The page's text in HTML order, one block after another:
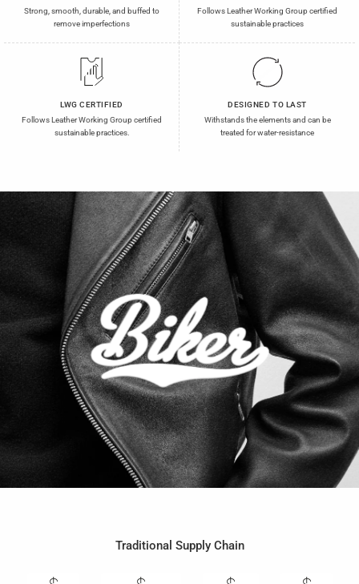
Strong, smooth, durable, and buffed to
remove imperfections
Follows Leather Working Group certified
sustainable practices
LWG CERTIFIED
Follows Leather Working Group certified
sustainable practices.
DESIGNED TO LAST
Withstands the elements and can be
treated for water-resistance
Traditional Supply Chain